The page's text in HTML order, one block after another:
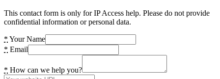
This contact form is only for IP Access help. Please do not provide
confidential information or personal data.
* Your Name
* Email
* How can we help you?